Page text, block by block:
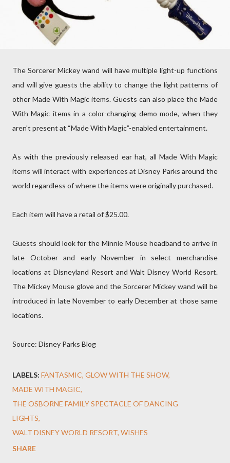
The Sorcerer Mickey wand will have multiple light-up functions
and will give guests the ability to change the light patterns of
other Made With Magic items. Guests can also place the Made
With Magic items in a color-changing demo mode, when they
aren't present at “Made With Magic”-enabled entertainment.
As with the previously released ear hat, all Made With Magic
items will interact with experiences at Disney Parks around the
world regardless of where the items were originally purchased.
Each item will have a retail of $25.00.
Guests should look for the Minnie Mouse headband to arrive in
late October and early November in select merchandise
locations at Disneyland Resort and Walt Disney World Resort.
The Mickey Mouse glove and the Sorcerer Mickey wand will be
introduced in late November to early December at those same
locations.
Source: Disney Parks Blog
LABELS: FANTASMIC GLOW WITH THE SHOW
MADE WITH MAGIC
THE OSBORNE FAMILY SPECTACLE OF DANCING
LIGHTS
WALT DISNEY WORLD RESORT WISHES
SHARE